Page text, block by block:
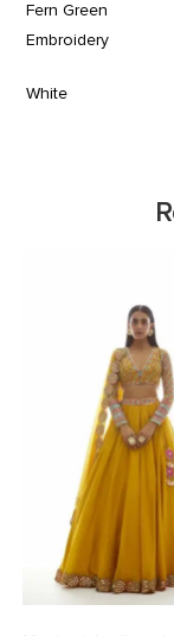
Fern Green
Embroidery
White